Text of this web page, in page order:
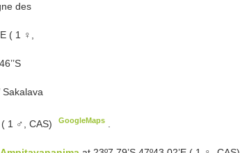
des
( 1 ♀,
Sakalava
( 1 ♂, CAS) GoogleMaps